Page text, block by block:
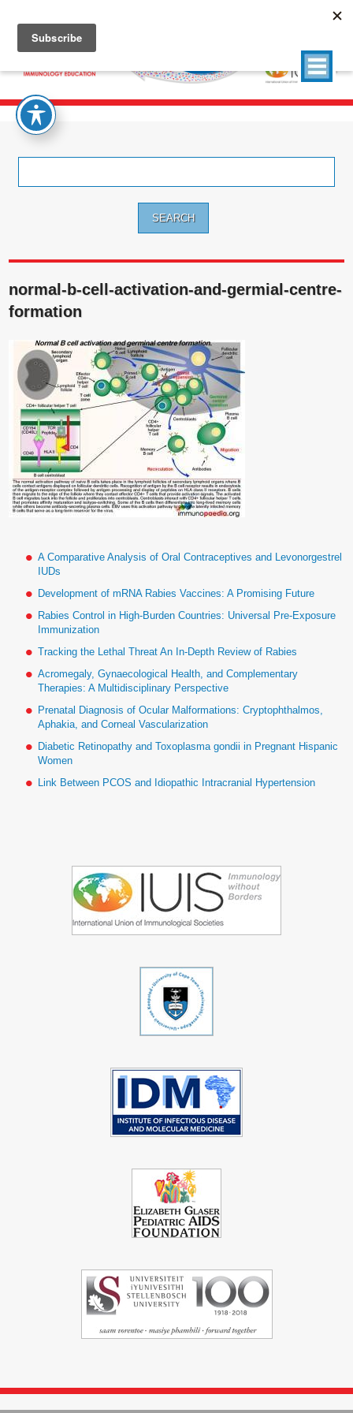
normal-b-cell-activation-and-germial-centre-
formation
A Comparative Analysis of Oral Contraceptives and Levonorgestrel
IUDs
Development of mRNA Rabies Vaccines: A Promising Future
Rabies Control in High-Burden Countries: Universal Pre-Exposure
Immunization
Tracking the Lethal Threat An In-Depth Review of Rabies
Acromegaly, Gynaecological Health, and Complementary
Therapies: A Multidisciplinary Perspective
Prenatal Diagnosis of Ocular Malformations: Cryptophthalmos,
Aphakia, and Corneal Vascularization
Diabetic Retinopathy and Toxoplasma gondii in Pregnant Hispanic
Women
Link Between PCOS and Idiopathic Intracranial Hypertension